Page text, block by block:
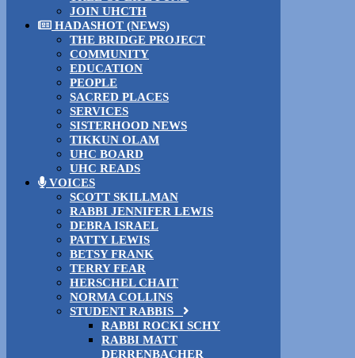
JOIN UHCTH
HADASHOT (NEWS)
THE BRIDGE PROJECT
COMMUNITY
EDUCATION
PEOPLE
SACRED PLACES
SERVICES
SISTERHOOD NEWS
TIKKUN OLAM
UHC BOARD
UHC READS
VOICES
SCOTT SKILLMAN
RABBI JENNIFER LEWIS
DEBRA ISRAEL
PATTY LEWIS
BETSY FRANK
TERRY FEAR
HERSCHEL CHAIT
NORMA COLLINS
STUDENT RABBIS
RABBI ROCKI SCHY
RABBI MATT
DERRENBACHER